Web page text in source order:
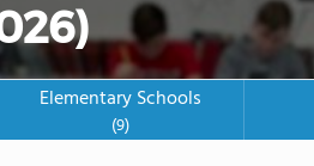
Elementary Schools
(9)